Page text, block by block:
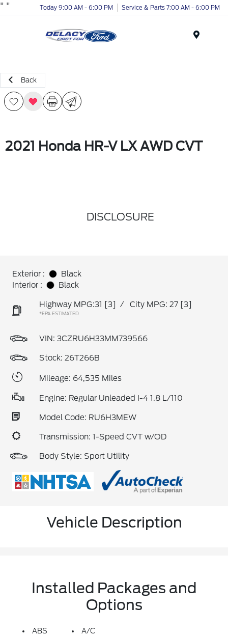
" " Today 9:00 AM - 6:00 PM Service & Parts 7:00 AM - 6:00 PM
Back
2021 Honda HR-V LX AWD CVT
DISCLOSURE
Exterior :
Black
Interior :
Black
Highway MPG:31 [3] / City MPG: 27 [3]
*EPA ESTIMATED
VIN: 3CZRU6H33MM739566
Stock: 26T266B
Mileage: 64,535 Miles
Engine: Regular Unleaded I-4 1.8 L/110
Model Code: RU6H3MEW
Transmission: 1-Speed CVT w/OD
Body Style: Sport Utility
Vehicle Description
Installed Packages and
Options
ABS A/C